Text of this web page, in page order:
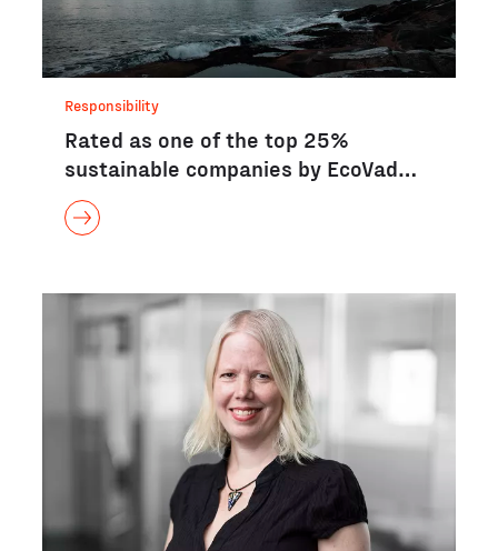
Responsibility
Rated as one of the top 25%
sustainable companies by EcoVad…